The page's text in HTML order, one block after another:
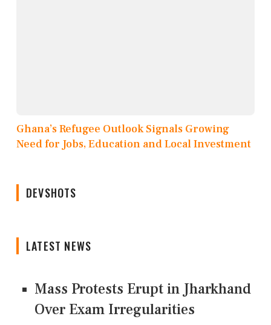
Ghana’s Refugee Outlook Signals Growing
Need for Jobs, Education and Local Investment
DEVSHOTS
LATEST NEWS
Mass Protests Erupt in Jharkhand
Over Exam Irregularities